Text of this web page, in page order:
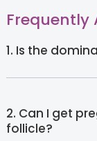
Frequently
1. Is the
2. Can I get
follicle?